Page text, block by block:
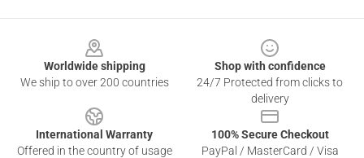
Worldwide shipping
We ship to over 200 countries
Shop with confidence
24/7 Protected from clicks to
delivery
International Warranty
Offered in the country of usage
100% Secure Checkout
PayPal / MasterCard / Visa